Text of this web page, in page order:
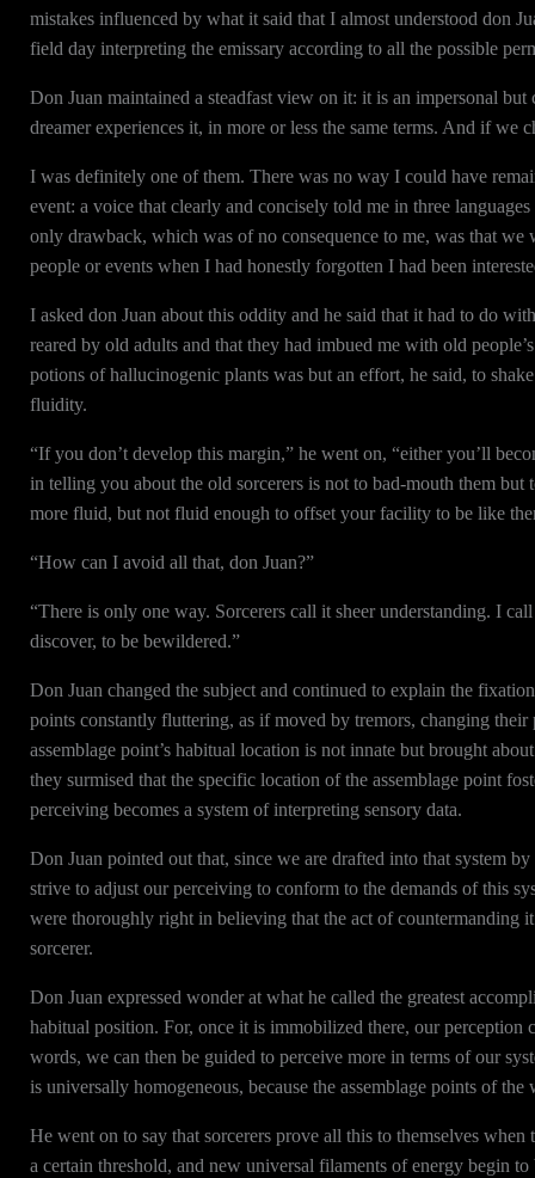
mistakes influenced by what it said that I almost understood don
field day interpreting the emissary according to all the possible
Don Juan maintained a steadfast view on it: it is an impersonal
dreamer experiences it, in more or less the same terms. And if we
I was definitely one of them. There was no way I could have
event: a voice that clearly and concisely told me in three
only drawback, which was of no consequence to me, was that
people or events when I had honestly forgotten I had been
I asked don Juan about this oddity and he said that it had to do
reared by old adults and that they had imbued me with old
potions of hallucinogenic plants was but an effort, he said, to
fluidity.
“If you don’t develop this margin,” he went on, “either you’ll
in telling you about the old sorcerers is not to bad-mouth them
more fluid, but not fluid enough to offset your facility to be like
“How can I avoid all that, don Juan?”
“There is only one way. Sorcerers call it sheer understanding. I
discover, to be bewildered.”
Don Juan changed the subject and continued to explain the
points constantly fluttering, as if moved by tremors, changing
assemblage point’s habitual location is not innate but brought
they surmised that the specific location of the assemblage point
perceiving becomes a system of interpreting sensory data.
Don Juan pointed out that, since we are drafted into that system
strive to adjust our perceiving to conform to the demands of this
were thoroughly right in believing that the act of countermanding
sorcerer.
Don Juan expressed wonder at what he called the greatest
habitual position. For, once it is immobilized there, our
words, we can then be guided to perceive more in terms of our
is universally homogeneous, because the assemblage points of
He went on to say that sorcerers prove all this to themselves
a certain threshold, and new universal filaments of energy begin